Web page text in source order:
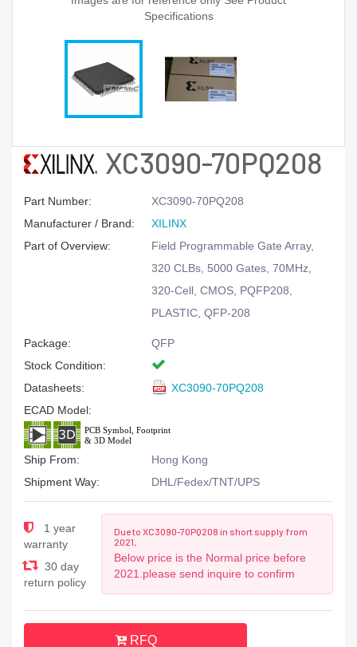
Specifications
XC3090-70PQ208
Part Number:
XC3090-70PQ208
Manufacturer / Brand:
XILINX
Part of Overview:
Field Programmable Gate Array,
320 CLBs, 5000 Gates, 70MHz,
320-Cell, CMOS, PQFP208,
PLASTIC, QFP-208
Package:
QFP
Stock Condition:
Datasheets:
XC3090-70PQ208
ECAD Model:
Ship From:
Hong Kong
Shipment Way:
DHL/Fedex/TNT/UPS
1 year
warranty
30 day
return policy
Due to XC3090-70PQ208 in short supply from
2021,
Below price is the Normal price before
2021.please send inquire to confirm
RFQ